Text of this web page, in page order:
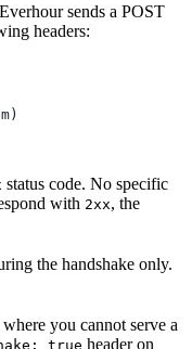
sends a POST
headers:
status code. No specific
with 2xx, the
the handshake only.
you cannot serve a
true header on